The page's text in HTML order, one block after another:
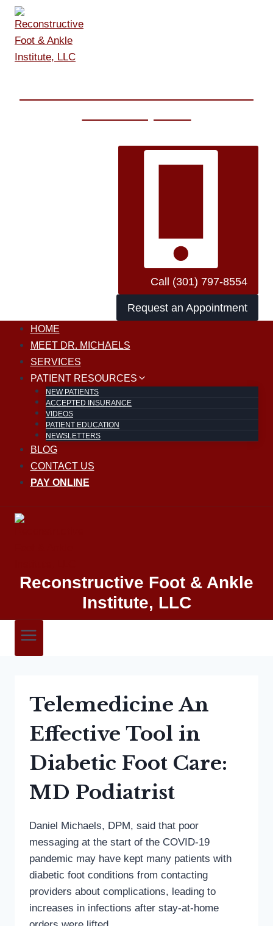
Skip
content
Call (301) 797-8554
Request an Appointment
HOME
MEET DR. MICHAELS
SERVICES
PATIENT RESOURCES
NEW PATIENTS
ACCEPTED INSURANCE
VIDEOS
PATIENT EDUCATION
NEWSLETTERS
BLOG
CONTACT US
PAY ONLINE
Reconstructive Foot & Ankle
Institute, LLC
Telemedicine An
Effective Tool in
Diabetic Foot Care:
MD Podiatrist
Daniel Michaels, DPM, said that poor
messaging at the start of the COVID-19
pandemic may have kept many patients with
diabetic foot conditions from contacting
providers about complications, leading to
increases in infections after stay-at-home